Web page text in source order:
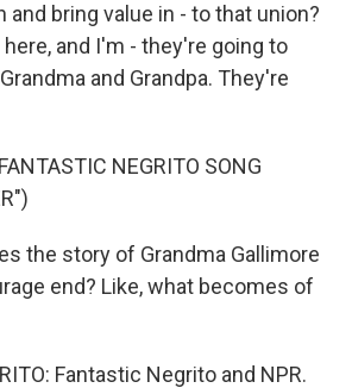
and bring value in - to that union?
and I'm - they're going to
and Grandpa. They're
NEGRITO SONG
the story of Grandma Gallimore
end? Like, what becomes of
Fantastic Negrito and NPR.